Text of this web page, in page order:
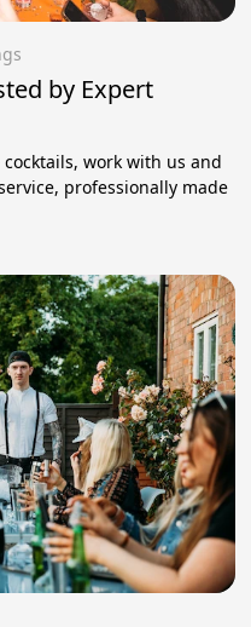
by Expert
work with us and
professionally made